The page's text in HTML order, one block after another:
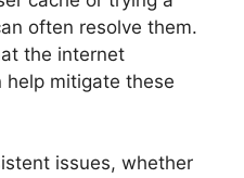
often resolve them.
the internet
help mitigate these
issues, whether